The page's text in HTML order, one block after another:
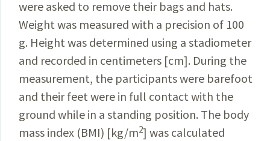
were asked to remove their bags and hats.
Weight was measured with a precision of 100
g. Height was determined using a stadiometer
and recorded in centimeters [cm]. During the
measurement, the participants were barefoot
and their feet were in full contact with the
ground while in a standing position. The body
mass index (BMI) [kg/m2] was calculated